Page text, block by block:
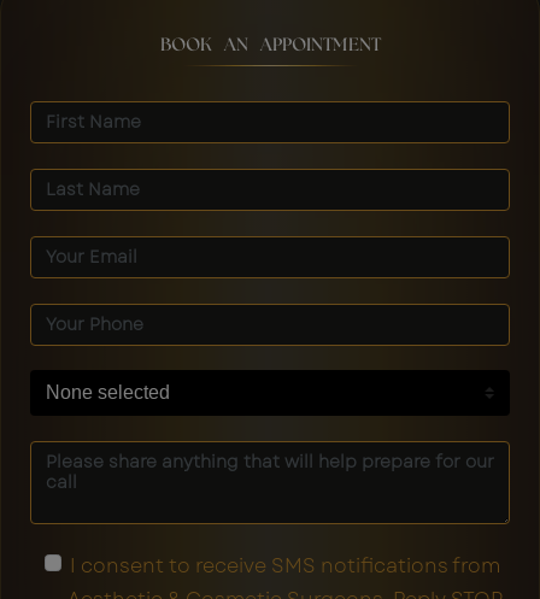
BOOK AN APPOINTMENT
None selected
I consent to receive SMS notifications from